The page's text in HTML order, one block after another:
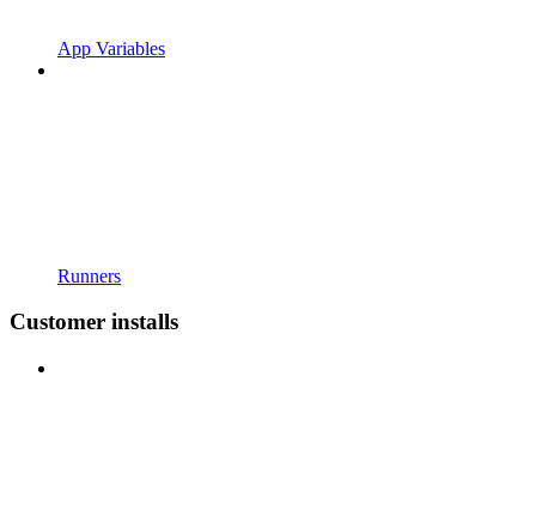
App Variables
Runners
Customer installs